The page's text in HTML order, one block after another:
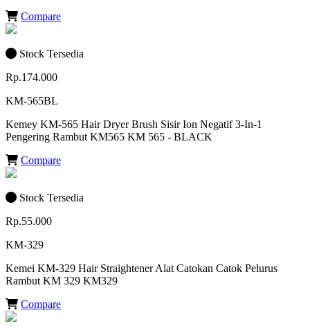
Compare
Stock Tersedia
Rp.174.000
KM-565BL
Kemey KM-565 Hair Dryer Brush Sisir Ion Negatif 3-In-1
Pengering Rambut KM565 KM 565 - BLACK
Compare
Stock Tersedia
Rp.55.000
KM-329
Kemei KM-329 Hair Straightener Alat Catokan Catok Pelurus
Rambut KM 329 KM329
Compare